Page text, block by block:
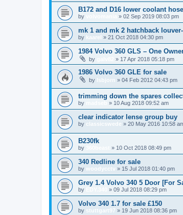
B172 and D16 lower coolant
by » 02 Sep 2019 08:03 pm
mk 1 and mk 2 hatchback
by kaarel » 21 Oct 2018 04:30 pm
1984 Volvo 360 GLS – One
by » 17 Apr 2018 05:18 pm
1986 Volvo 360 GLE for sale
by Isbjorn » 04 Feb 2012 04:43 pm
trimming down the spares
by » 10 Aug 2018 09:52 am
clear indicator lense group buy
by classicswede » 20 May 2016 10:58
B230fk
by » 10 Oct 2018 08:49 pm
340 Redline for sale
by woodycctv » 15 Jul 2018 01:40 pm
Grey 1.4 Volvo 340 5 Door [For
by » 09 Jul 2018 08:29 pm
Volvo 340 1.7 for sale £150
by stuttgart97 » 19 Jun 2018 08:36 pm